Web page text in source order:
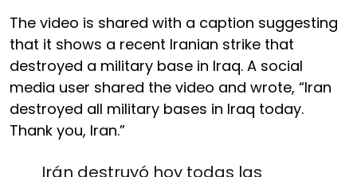
The video is shared with a caption suggesting
that it shows a recent Iranian strike that
destroyed a military base in Iraq. A social
media user shared the video and wrote, “Iran
destroyed all military bases in Iraq today.
Thank you, Iran.”
Irán destruyó hoy todas las